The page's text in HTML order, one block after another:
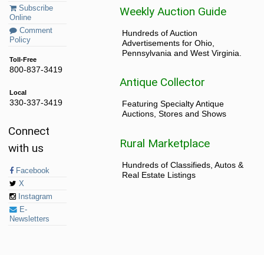
Subscribe
Online
Comment
Policy
Toll-Free
800-837-3419
Local
330-337-3419
Connect
with us
Facebook
X
Instagram
E-
Newsletters
Weekly Auction Guide
Hundreds of Auction
Advertisements for Ohio,
Pennsylvania and West Virginia.
Antique Collector
Featuring Specialty Antique
Auctions, Stores and Shows
Rural Marketplace
Hundreds of Classifieds, Autos &
Real Estate Listings